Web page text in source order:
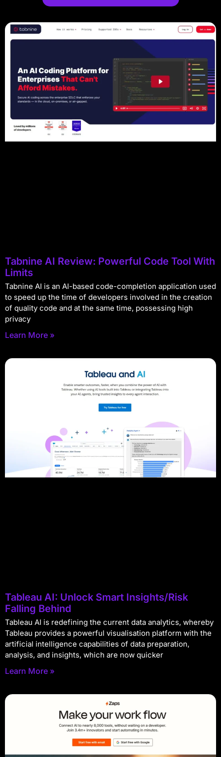
Tabnine AI Review: Powerful Code Tool With
Limits
Tabnine AI is an AI-based code-completion application used
to speed up the time of developers involved in the creation
of quality code and at the same time, possessing high
privacy
Learn More »
Tableau AI: Unlock Smart Insights/Risk
Falling Behind
Tableau AI is redefining the current data analytics, whereby
Tableau provides a powerful visualisation platform with the
artificial intelligence capabilities of data preparation,
analysis, and insights, which are now quicker
Learn More »